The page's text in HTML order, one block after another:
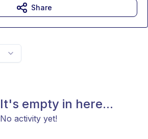
It's empty in here...
No activity yet!
Share